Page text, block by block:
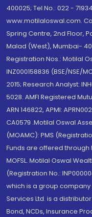
400025; Tel No.: 022 -
www.motilaloswal.com.
Spring Centre, 2nd Floor,
Malad (West), Mumbai-
Registration Nos.: Motilal
INZ000158836 (BSE/NSE/
2015; Research Analyst:
5028. AMFI Registered
ARN 146822, APMI:
CA0579 .Motilal Oswal
(MOAMC): PMS
Funds are offered
MOFSL. Motilal Oswal
(Registration No.:
which is a group company
Services Ltd. is a
Bond, NCDs, Insurance